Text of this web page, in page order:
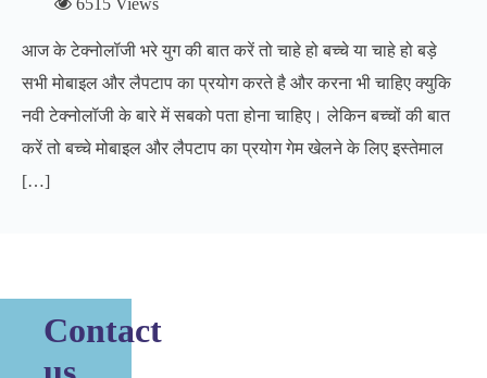
आज के टेक्नोलॉजी भरे युग की बात करें तो चाहे हो बच्चे या चाहे हो बड़े
सभी मोबाइल और लैपटाप का प्रयोग करते है और करना भी चाहिए क्युकि
नवी टेक्नोलॉजी के बारे में सबको पता होना चाहिए। लेकिन बच्‍चों की बात
करें तो बच्चे मोबाइल और लैपटाप का प्रयोग गेम खेलने के लिए इस्तेमाल
[…]
Contact